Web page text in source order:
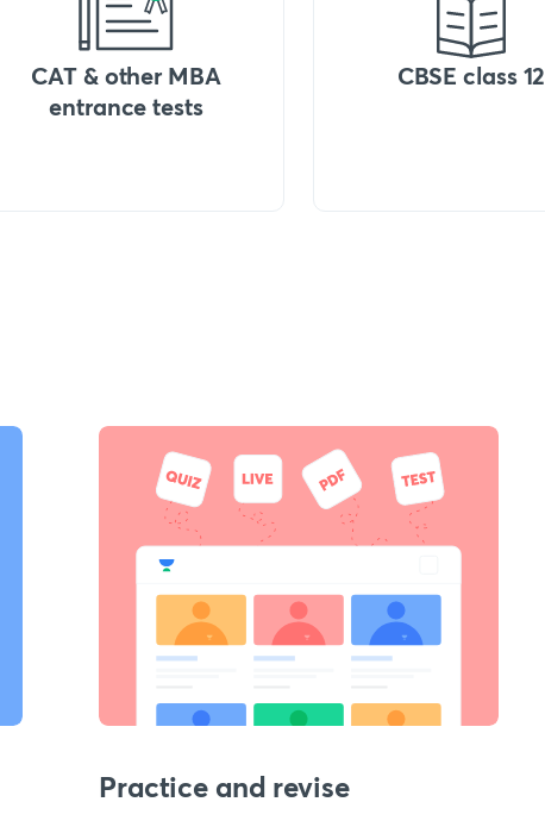
CAT & other MBA
entrance tests
CBSE class 12
Practice and revise